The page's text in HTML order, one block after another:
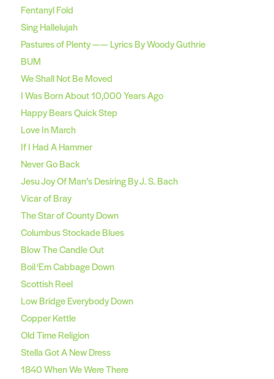
Fentanyl Fold
Sing Hallelujah
Pastures of Plenty —— Lyrics By Woody Guthrie
BUM
We Shall Not Be Moved
I Was Born About 10,000 Years Ago
Happy Bears Quick Step
Love In March
If I Had A Hammer
Never Go Back
Jesu Joy Of Man’s Desiring By J. S. Bach
Vicar of Bray
The Star of County Down
Columbus Stockade Blues
Blow The Candle Out
Boil ‘Em Cabbage Down
Scottish Reel
Low Bridge Everybody Down
Copper Kettle
Old Time Religion
Stella Got A New Dress
1840 When We Were There